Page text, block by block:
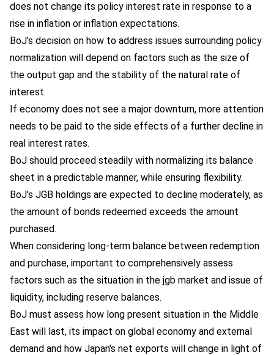
does not change its policy interest rate in response to a
rise in inflation or inflation expectations.
BoJ's decision on how to address issues surrounding policy
normalization will depend on factors such as the size of
the output gap and the stability of the natural rate of
interest.
If economy does not see a major downturn, more attention
needs to be paid to the side effects of a further decline in
real interest rates.
BoJ should proceed steadily with normalizing its balance
sheet in a predictable manner, while ensuring flexibility.
BoJ's JGB holdings are expected to decline moderately, as
the amount of bonds redeemed exceeds the amount
purchased.
When considering long-term balance between redemption
and purchase, important to comprehensively assess
factors such as the situation in the jgb market and issue of
liquidity, including reserve balances.
BoJ must assess how long present situation in the Middle
East will last, its impact on global economy and external
demand and how Japan's net exports will change in light of